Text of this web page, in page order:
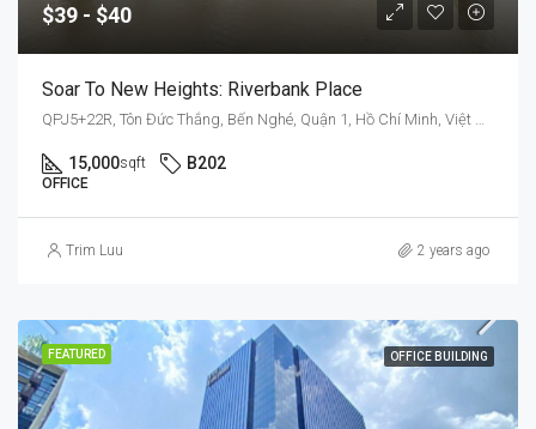
$39 - $40
Soar To New Heights: Riverbank Place
15,000sqft B202
OFFICE
Trim Luu 2 years ago
FEATURED OFFICE BUILDING